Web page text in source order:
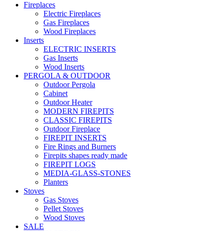
Fireplaces
Electric Fireplaces
Gas Fireplaces
Wood Fireplaces
Inserts
ELECTRIC INSERTS
Gas Inserts
Wood Inserts
PERGOLA & OUTDOOR
Outdoor Pergola
Cabinet
Outdoor Heater
MODERN FIREPITS
CLASSIC FIREPITS
Outdoor Fireplace
FIREPIT INSERTS
Fire Rings and Burners
Firepits shapes ready made
FIREPIT LOGS
MEDIA-GLASS-STONES
Planters
Stoves
Gas Stoves
Pellet Stoves
Wood Stoves
SALE